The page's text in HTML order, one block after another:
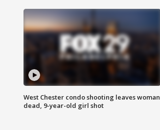
West Chester condo shooting leaves woman
dead, 9-year-old girl shot